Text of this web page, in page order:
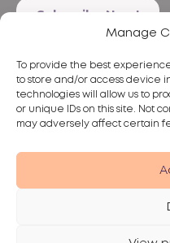
Manage
To provide the best
to store and/or access device
technologies will allow us to
or unique IDs on this site. Not
may adversely affect certain
Products